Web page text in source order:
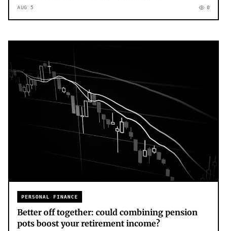
AUG 5 0
PERSONAL FINANCE
Better off together: could combining pension
pots boost your retirement income?